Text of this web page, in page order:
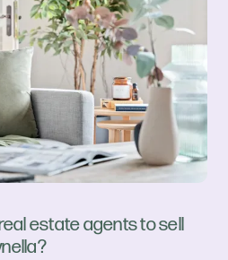
estate agents to sell